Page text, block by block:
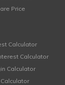
Price
Calculator
Calculator
Calculator